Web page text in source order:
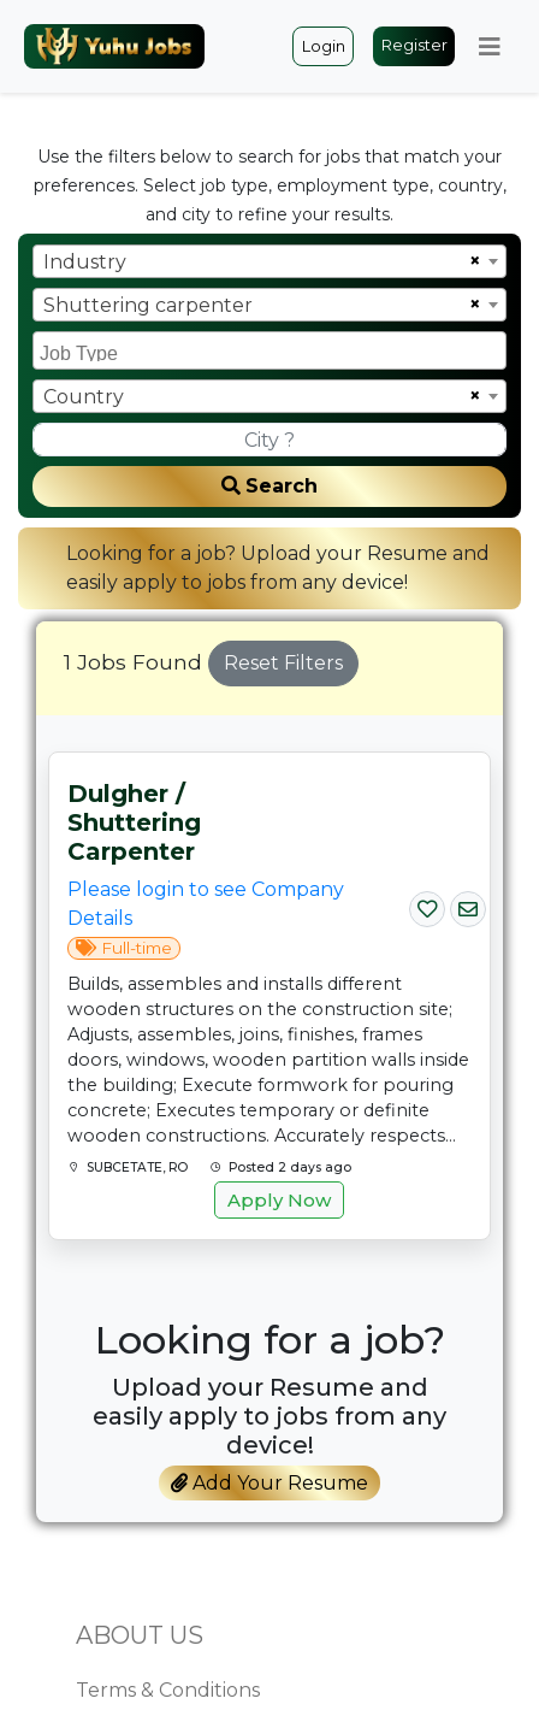
Login Register
Use the filters below to search for jobs that match your
preferences. Select job type, employment type, country,
and city to refine your results.
×
Industry
×
Shuttering carpenter
×
Country
Search
Looking for a job? Upload your Resume and
easily apply to jobs from any device!
1 Jobs Found Reset Filters
Dulgher /
Shuttering
Carpenter
Please login to see Company
Details
Full-time
Builds, assembles and installs different
wooden structures on the construction site;
Adjusts, assembles, joins, finishes, frames
doors, windows, wooden partition walls inside
the building; Execute formwork for pouring
concrete; Executes temporary or definite
wooden constructions. Accurately respects...
SUBCETATE, RO Posted 2 days ago
Apply Now
Looking for a job?
Upload your Resume and
easily apply to jobs from any
device!
Add Your Resume
ABOUT US
Terms & Conditions